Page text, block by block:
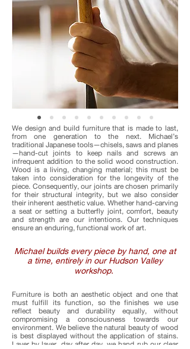
We design and build furniture that is made to last,
from one generation to the next. Michael’s
traditional Japanese tools—chisels, saws and planes
—hand-cut joints to keep nails and screws an
infrequent addition to the solid wood construction.
Wood is a living, changing material; this must be
taken into consideration for the longevity of the
piece. Consequently, our joints are chosen primarily
for their structural integrity, but we also consider
their inherent aesthetic value. Whether hand-carving
a seat or setting a butterfly joint, comfort, beauty
and strength are our intentions. Our techniques
ensure an enduring, functional work of art.
Michael builds every piece by hand, one at
a time, entirely in our Hudson Valley
workshop.
Furniture is both an aesthetic object and one that
must fulfill its function, so the finishes we use
reflect beauty and durability equally, without
compromising a consciousness towards our
environment. We believe the natural beauty of wood
is best displayed without the application of stains.
Layer by layer, day after day, we hand rub our clear